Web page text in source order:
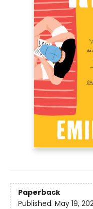
Paperback
Published: May 19,